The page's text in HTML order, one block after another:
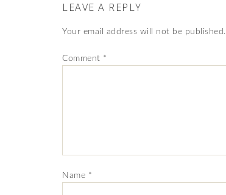
LEAVE A REPLY
Your email address will not be published.
Comment *
Name *